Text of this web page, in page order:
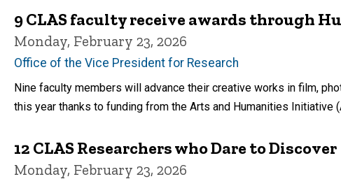
9 CLAS faculty receive awards through
Monday, February 23, 2026
Office of the Vice President for Research
Nine faculty members will advance their creative works in film,
this year thanks to funding from the Arts and Humanities Initiative
12 CLAS Researchers who Dare to Discover
Monday, February 23, 2026